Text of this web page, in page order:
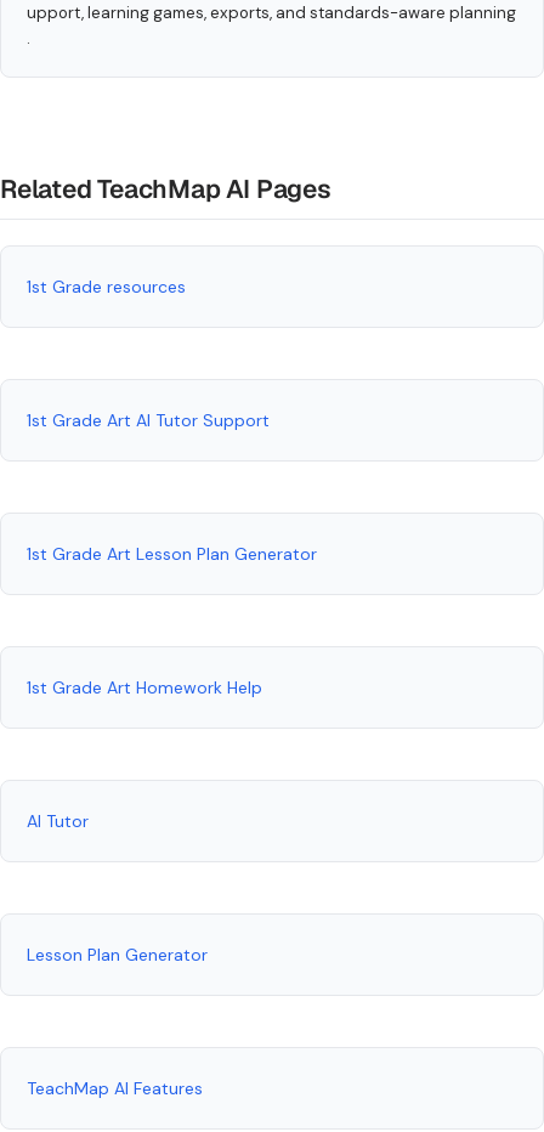
upport, learning games, exports, and standards-aware planning
.
Related TeachMap AI Pages
1st Grade resources
1st Grade Art AI Tutor Support
1st Grade Art Lesson Plan Generator
1st Grade Art Homework Help
AI Tutor
Lesson Plan Generator
TeachMap AI Features